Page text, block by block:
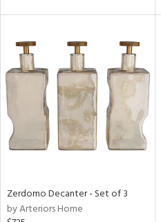
Zerdomo Decanter - Set of 3
by Arteriors Home